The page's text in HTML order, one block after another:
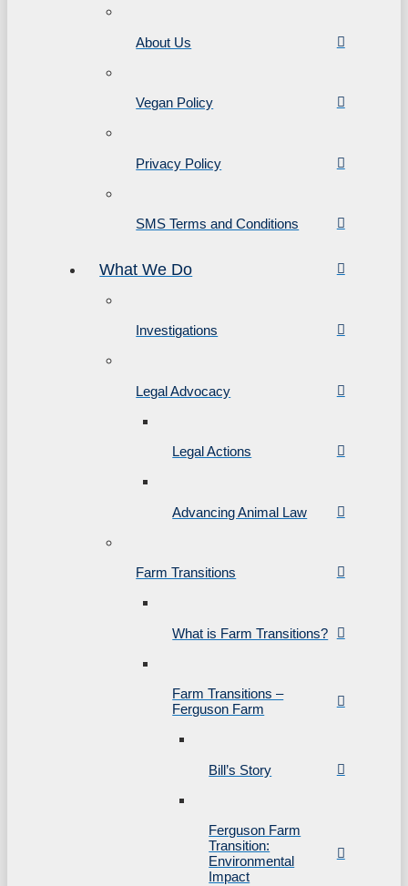
About Us
Vegan Policy
Privacy Policy
SMS Terms and Conditions
What We Do
Investigations
Legal Advocacy
Legal Actions
Advancing Animal Law
Farm Transitions
What is Farm Transitions?
Farm Transitions –
Ferguson Farm
Bill’s Story
Ferguson Farm
Transition:
Environmental
Impact